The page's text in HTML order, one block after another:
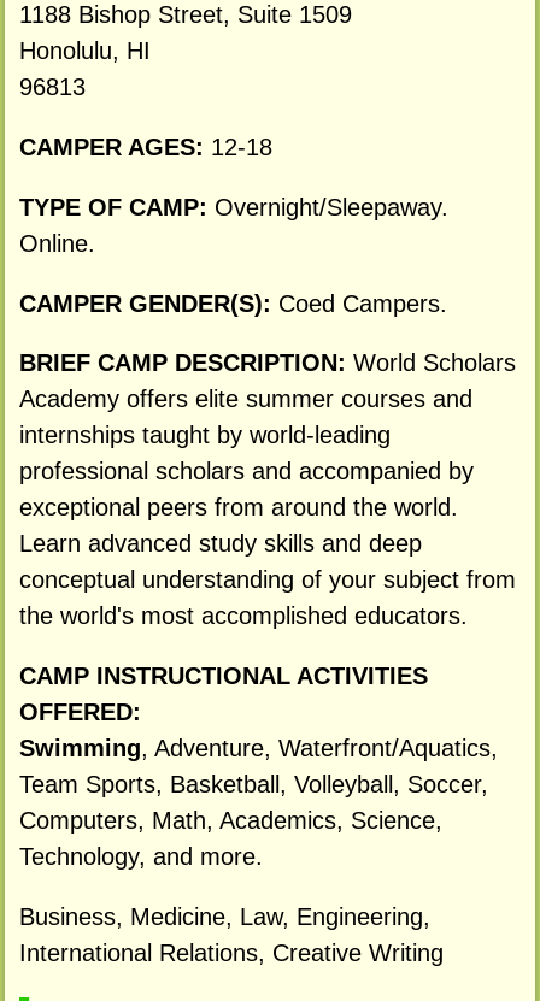
1188 Bishop Street, Suite 1509
Honolulu, HI
96813
CAMPER AGES: 12-18
TYPE OF CAMP: Overnight/Sleepaway.
Online.
CAMPER GENDER(S): Coed Campers.
BRIEF CAMP DESCRIPTION: World Scholars
Academy offers elite summer courses and
internships taught by world-leading
professional scholars and accompanied by
exceptional peers from around the world.
Learn advanced study skills and deep
conceptual understanding of your subject from
the world's most accomplished educators.
CAMP INSTRUCTIONAL ACTIVITIES
OFFERED:
Swimming, Adventure, Waterfront/Aquatics,
Team Sports, Basketball, Volleyball, Soccer,
Computers, Math, Academics, Science,
Technology, and more.
Business, Medicine, Law, Engineering,
International Relations, Creative Writing